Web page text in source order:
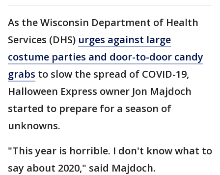
As the Wisconsin Department of Health
Services (DHS) urges against large
costume parties and door-to-door candy
grabs to slow the spread of COVID-19,
Halloween Express owner Jon Majdoch
started to prepare for a season of
unknowns.
"This year is horrible. I don't know what to
say about 2020," said Majdoch.